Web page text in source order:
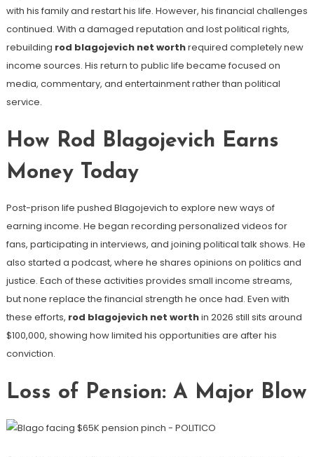
with his family and restart his life. However, his financial challenges
continued. With a damaged reputation and lost political rights,
rebuilding rod blagojevich net worthrequired completely new
income sources. His return to public life became focused on
media, commentary, and entertainment rather than political
service.
How Rod Blagojevich Earns
Money Today
Post-prison life pushed Blagojevich to explore new ways of
earning income. He began recording personalized videos for
fans, participating in interviews, and joining political talk shows. He
also started a podcast, where he shares opinions on politics and
justice. Each of these activities provides small income streams,
but none replace the financial strength he once had. Even with
these efforts, rod blagojevich net worthin 2026 still sits around
$100,000, showing how limited his opportunities are after his
conviction.
Loss of Pension: A Major Blow